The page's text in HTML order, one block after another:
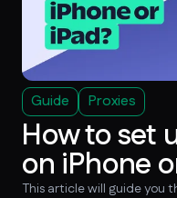
Guide Proxies
How to set
on iPhone
This article will guide you